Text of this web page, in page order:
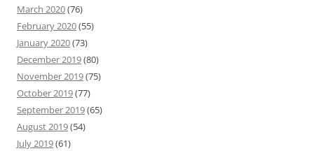
March 2020(76)
February 2020(55)
January 2020(73)
December 2019(80)
November 2019(75)
October 2019(77)
September 2019(65)
August 2019(54)
July 2019(61)